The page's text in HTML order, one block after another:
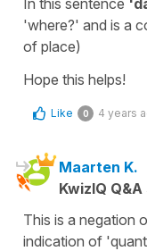
'where?' and is a
of place)
Hope this helps!
Like 0 4 years
Maarten K.
KwizIQ
This is a negation
indication of